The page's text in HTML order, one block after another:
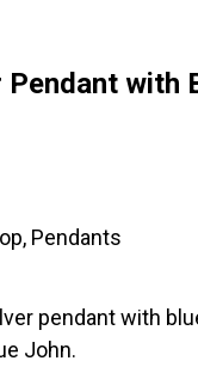
with
, Pendants
pendant with
John.